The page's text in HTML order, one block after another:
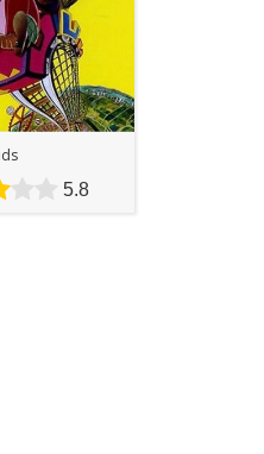
5.8